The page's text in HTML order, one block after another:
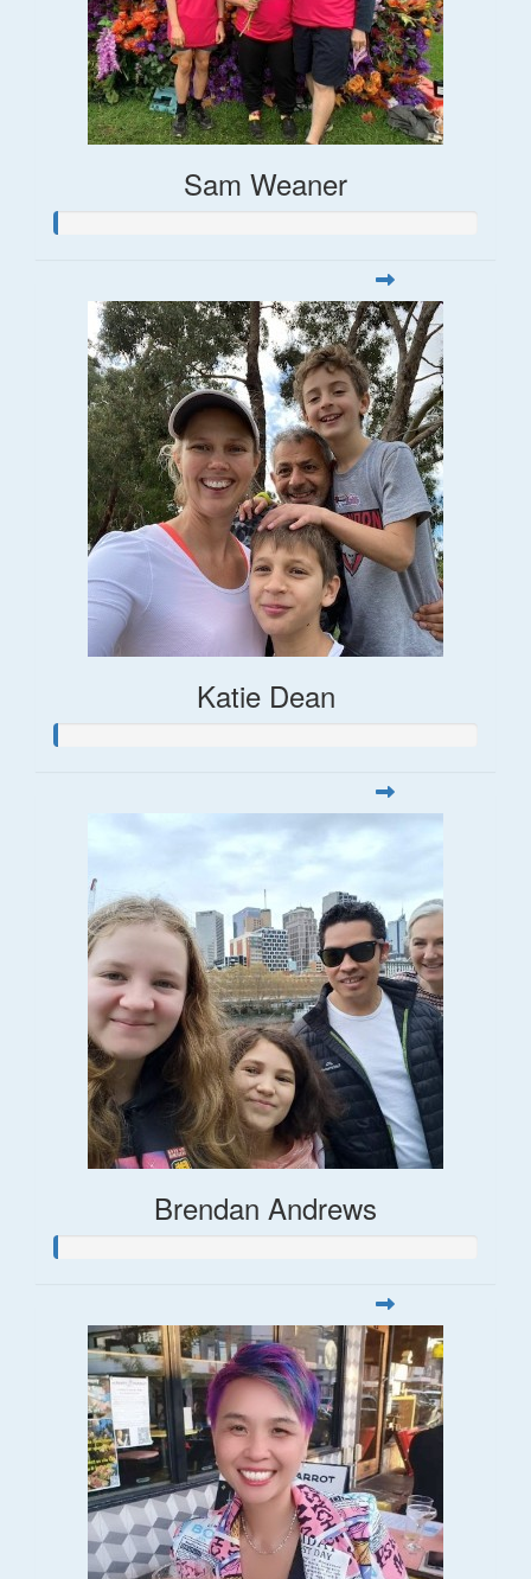
Sam Weaner
Katie Dean
Brendan Andrews